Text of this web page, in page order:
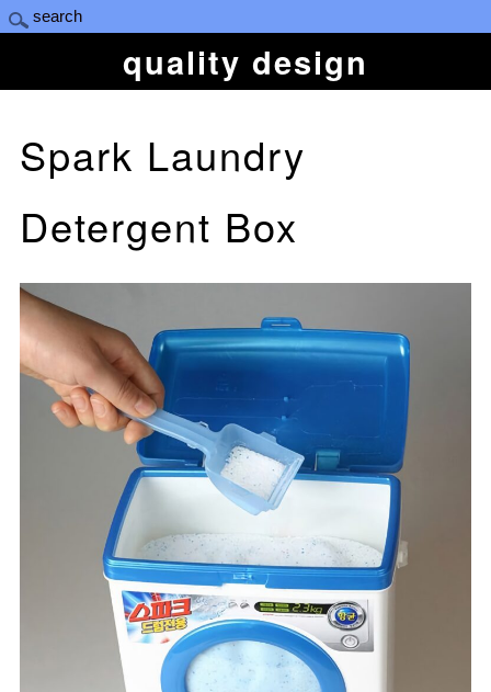
quality design
Spark Laundry
Detergent Box